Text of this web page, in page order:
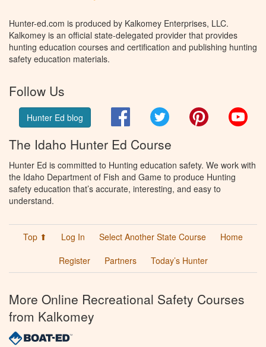
Hunter-ed.com is produced by Kalkomey Enterprises, LLC.
Kalkomey is an official state-delegated provider that provides
hunting education courses and certification and publishing hunting
safety education materials.
Follow Us
Hunter Ed blog FacebookTwitter Pinterest
The Idaho Hunter Ed Course
Hunter Ed is committed to Hunting education safety. We work with
the Idaho Department of Fish and Game to produce Hunting
safety education that’s accurate, interesting, and easy to
understand.
Top ⬆ Log In Select Another State Course
Home
Register
Partners Today’s Hunter
More Online Recreational Safety Courses
from Kalkomey